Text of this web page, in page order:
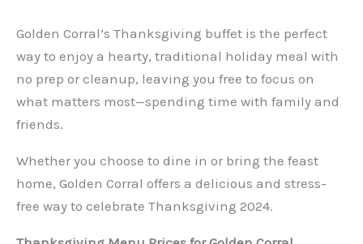
Golden Corral’s Thanksgiving buffet is the perfect
way to enjoy a hearty, traditional holiday meal with
no prep or cleanup, leaving you free to focus on
what matters most—spending time with family and
friends.
Whether you choose to dine in or bring the feast
home, Golden Corral offers a delicious and stress-
free way to celebrate Thanksgiving 2024.